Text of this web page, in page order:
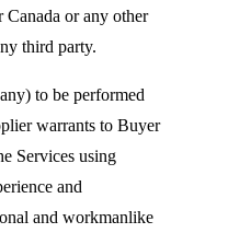
Canada or any other
third party.
to be performed
warrants to Buyer
Services using
and
and workmanlike